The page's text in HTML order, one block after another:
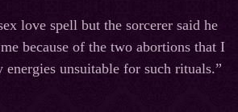
love spell but the sorcerer said he
because of the two abortions that I
energies unsuitable for such rituals.”